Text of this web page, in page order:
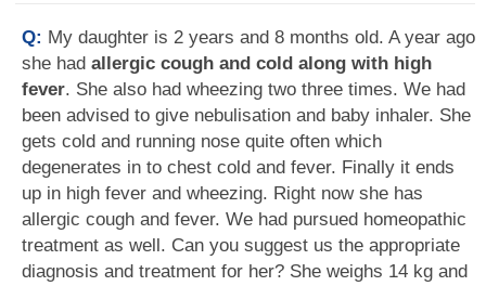
Q: My daughter is 2 years and 8 months old. A year ago
she had allergic cough and cold along with high
fever. She also had wheezing two three times. We had
been advised to give nebulisation and baby inhaler. She
gets cold and running nose quite often which
degenerates in to chest cold and fever. Finally it ends
up in high fever and wheezing. Right now she has
allergic cough and fever. We had pursued homeopathic
treatment as well. Can you suggest us the appropriate
diagnosis and treatment for her? She weighs 14 kg and